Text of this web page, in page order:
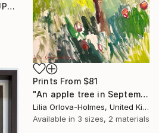
"LV Banana Destiny - JPN Edition (Artist Proof)" Painting
Prints From $81
"An apple tree in September." Painting
Lilia Orlova-Holmes, United Kingdom
Available in 3 sizes, 2 materials